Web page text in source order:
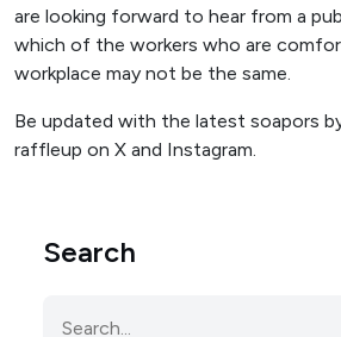
are looking forward to hear from a
which of the workers who are
workplace may not be the same.
Be updated with the latest soapors
raffleup on X and Instagram.
Search